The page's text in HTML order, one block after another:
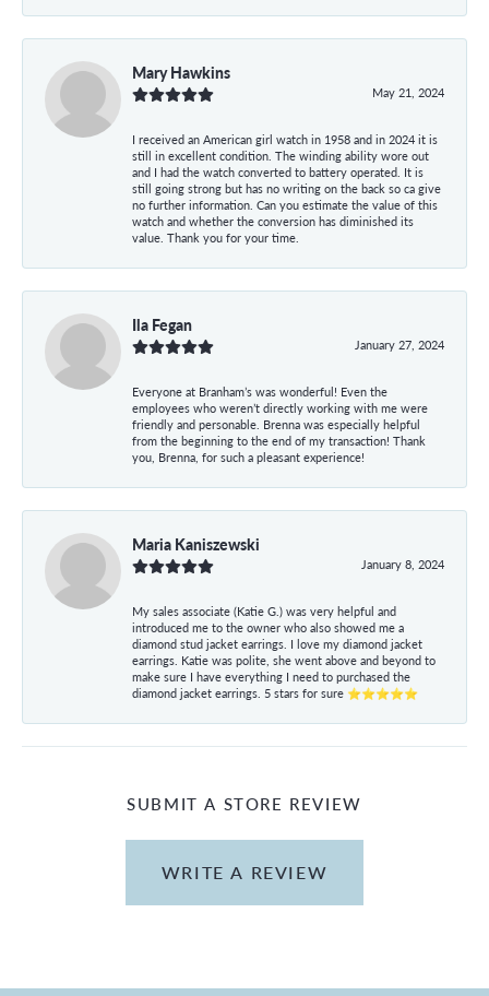
Mary Hawkins
May 21, 2024
I received an American girl watch in 1958 and in 2024 it is
still in excellent condition. The winding ability wore out
and I had the watch converted to battery operated. It is
still going strong but has no writing on the back so ca give
no further information. Can you estimate the value of this
watch and whether the conversion has diminished its
value. Thank you for your time.
Ila Fegan
January 27, 2024
Everyone at Branham’s was wonderful! Even the
employees who weren’t directly working with me were
friendly and personable. Brenna was especially helpful
from the beginning to the end of my transaction! Thank
you, Brenna, for such a pleasant experience!
Maria Kaniszewski
January 8, 2024
My sales associate (Katie G.) was very helpful and
introduced me to the owner who also showed me a
diamond stud jacket earrings. I love my diamond jacket
earrings. Katie was polite, she went above and beyond to
make sure I have everything I need to purchased the
diamond jacket earrings. 5 stars for sure ⭐⭐⭐⭐⭐
SUBMIT A STORE REVIEW
WRITE A REVIEW